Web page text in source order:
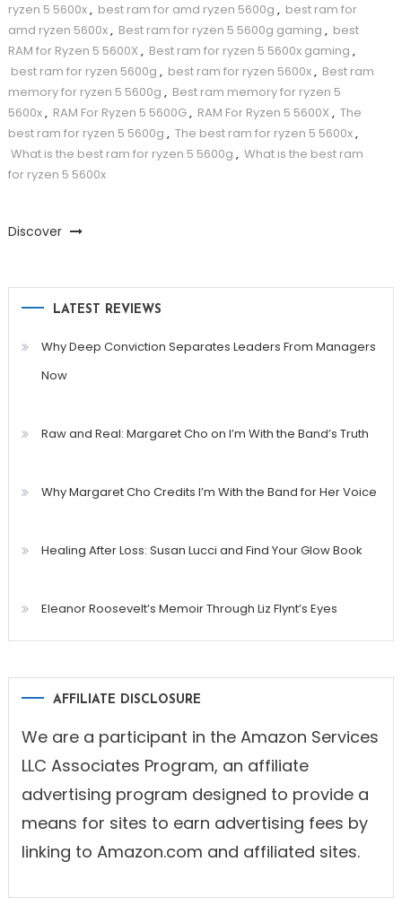
ryzen 5 5600x, best ram for amd ryzen 5600g , best ram for
amd ryzen 5600x, Best ram for ryzen 5 5600g gaming , best
RAM for Ryzen 5 5600X , Best ram for ryzen 5 5600x gaming ,
best ram for ryzen 5600g , best ram for ryzen 5600x, Best ram
memory for ryzen 5 5600g , Best ram memory for ryzen 5
5600x, RAM For Ryzen 5 5600G, RAM For Ryzen 5 5600X , The
best ram for ryzen 5 5600g , The best ram for ryzen 5 5600x,
What is the best ram for ryzen 5 5600g , What is the best ram
for ryzen 5 5600x
Discover
LATEST REVIEWS
Why Deep Conviction Separates Leaders From Managers
Now
Raw and Real: Margaret Cho on I’m With the Band’s Truth
Why Margaret Cho Credits I’m With the Band for Her Voice
Healing After Loss: Susan Lucci and Find Your Glow Book
Eleanor Roosevelt’s Memoir Through Liz Flynt’s Eyes
AFFILIATE DISCLOSURE
We are a participant in the Amazon Services
LLC Associates Program, an affiliate
advertising program designed to provide a
means for sites to earn advertising fees by
linking to Amazon.com and affiliated sites.